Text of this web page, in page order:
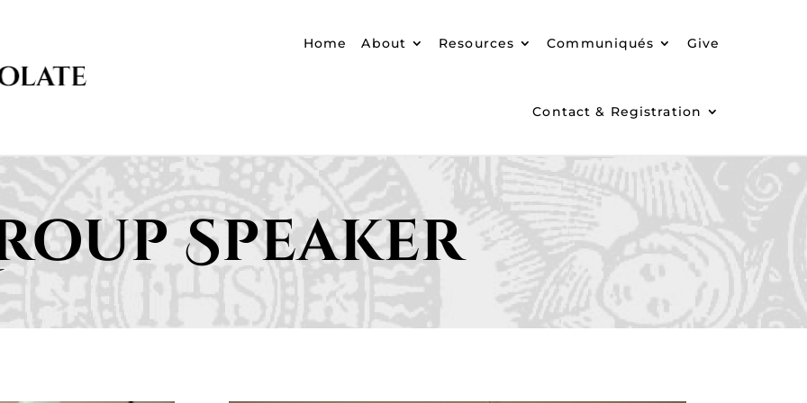
Home About Resources Communiqués Give
Contact & Registration
Speaker